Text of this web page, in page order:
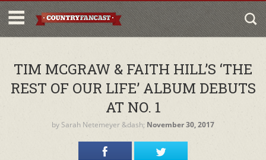
TIM MCGRAW & FAITH HILL’S ‘THE
REST OF OUR LIFE’ ALBUM DEBUTS
AT NO. 1
by Sarah Netemeyer &dash; November 30, 2017